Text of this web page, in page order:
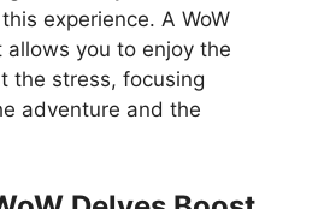
experience. A WoW
allows you to enjoy the
the stress, focusing
adventure and the